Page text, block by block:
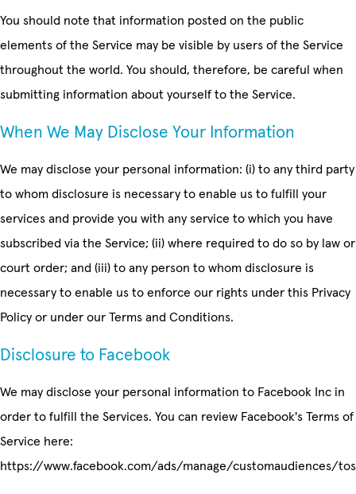
You should note that information posted on the public
elements of the Service may be visible by users of the Service
throughout the world. You should, therefore, be careful when
submitting information about yourself to the Service.
When We May Disclose Your Information
We may disclose your personal information: (i) to any third party
to whom disclosure is necessary to enable us to fulfill your
services and provide you with any service to which you have
subscribed via the Service; (ii) where required to do so by law or
court order; and (iii) to any person to whom disclosure is
necessary to enable us to enforce our rights under this Privacy
Policy or under our Terms and Conditions.
Disclosure to Facebook
We may disclose your personal information to Facebook Inc in
order to fulfill the Services. You can review Facebook's Terms of
Service here:
https://www.facebook.com/ads/manage/customaudiences/